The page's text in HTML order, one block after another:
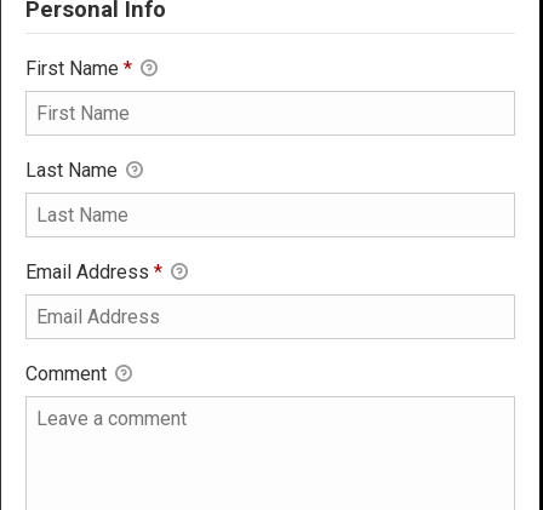
Personal Info
First Name *
Last Name
Email Address *
Comment